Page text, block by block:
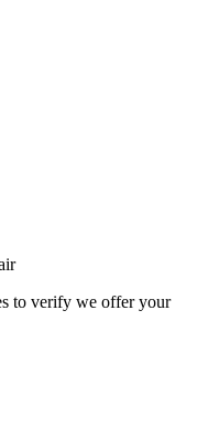
to verify we offer your